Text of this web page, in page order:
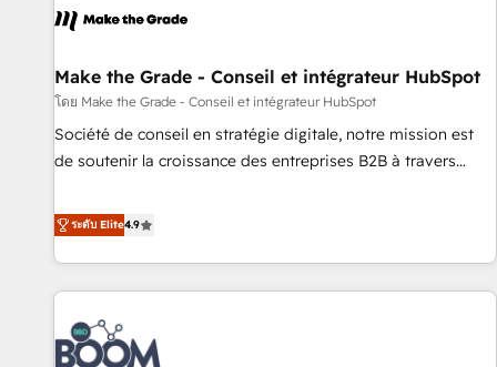
ecosystem, Huble has built a track record that speaks for
offices and consulting teams in the UK, USA, Canada,
Germany, France, Belgium, Singapore, and South Africa.
Certified compliant with ISO/IEC 27001:2022 and ISO
9001:2015 across all seven international offices and 175+
Make the Grade - Conseil et intégrateur HubSpot
โดย Make the Grade - Conseil et intégrateur HubSpot
Société de conseil en stratégie digitale, notre mission est
de soutenir la croissance des entreprises B2B à travers
développement des revenus auprès de vos comptes
existants. En France et à l'international, nous travaillons
avec des ETI ambitieuses, des grands groupes voulant aller
au-delà d’une simple transformation digitale et des startups
florissantes. Nos 3 grandes expertises sont : ➤ L’intégration
de CRM et de méthodologie RevOps pour aligner les
ระดับ Elite4.9